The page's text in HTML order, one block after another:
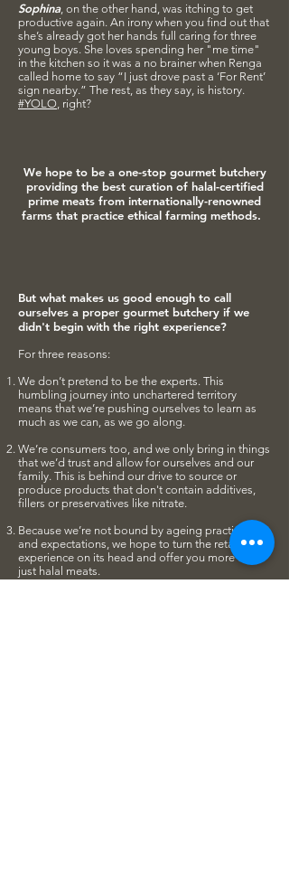
Sophina, on the other hand, was itching to get
productive again. An irony when you find out that
she’s already got her hands full caring for three
young boys. She loves spending her "me time"
in the kitchen so it was a no brainer when Renga
called home to say “I just drove past a ‘For Rent’
sign nearby.” The rest, as they say, is history.
#YOLO, right?
We hope to be a one-stop gourmet butchery
providing the best curation of halal-certified
prime meats from internationally-renowned
farms that practice ethical farming methods.
But what makes us good enough to call
ourselves a proper gourmet butchery if we
didn't begin with the right experience?
For three reasons:
We don’t pretend to be the experts. This
humbling journey into unchartered territory
means that we’re pushing ourselves to learn as
much as we can, as we go along.
We’re consumers too, and we only bring in things
that we’d trust and allow for ourselves and our
family. This is behind our drive to source or
produce products that don't contain additives,
fillers or preservatives like nitrate.
Because we’re not bound by ageing practices
and expectations, we hope to turn the retail
experience on its head and offer you more than
just halal meats.